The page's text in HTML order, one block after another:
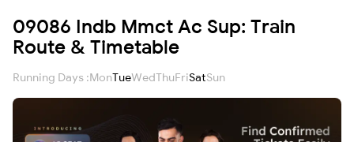
09086 Indb Mmct Ac Sup: Train
Route & Timetable
Running Days :MonTueWedThuFriSatSun